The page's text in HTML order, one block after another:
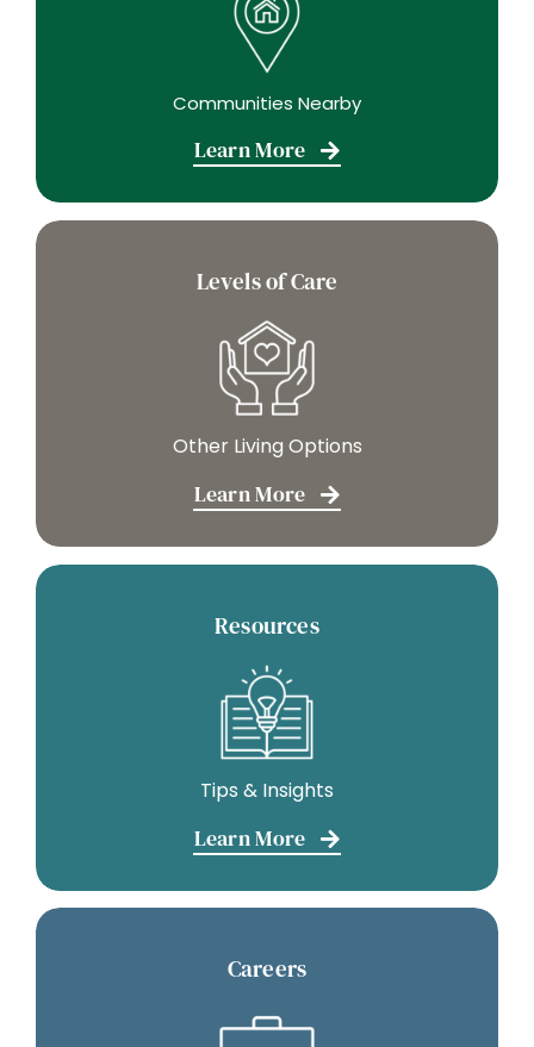
Communities Nearby
Learn More
Levels of Care
Other Living Options
Learn More
Resources
Tips & Insights
Learn More
Careers